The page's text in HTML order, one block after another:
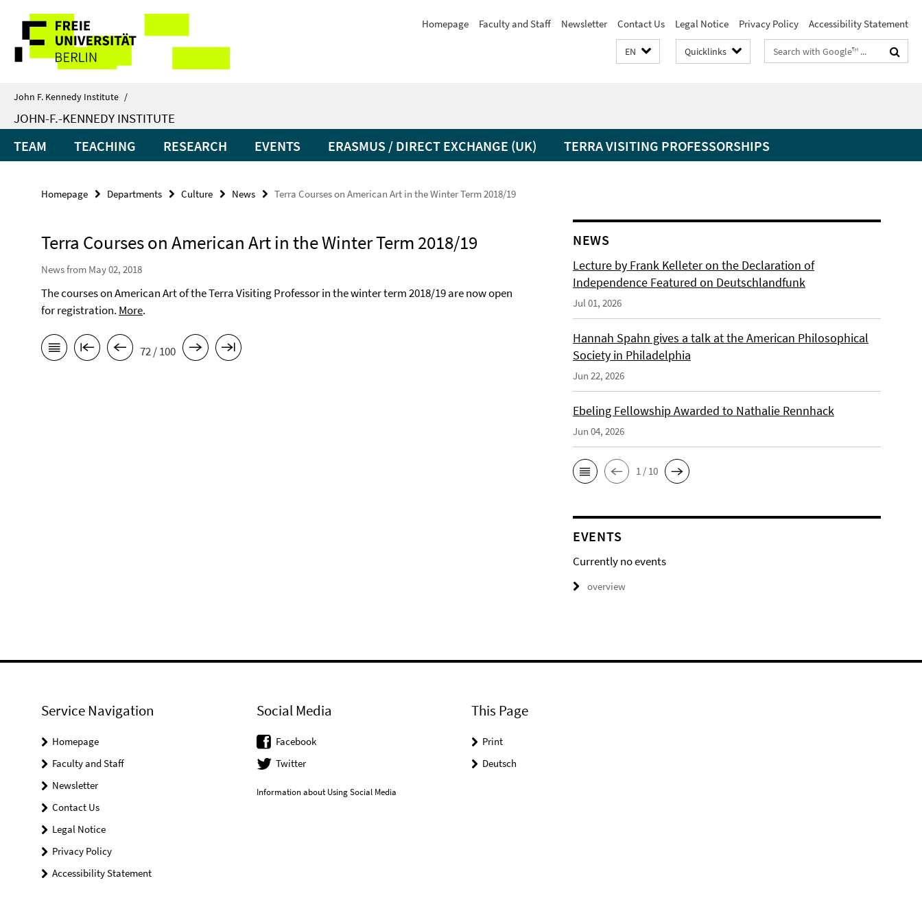
direkt
Inhalt
Service
Navigation
Homepage Faculty and Staff Newsletter Contact Us Legal Notice Privacy Policy Accessibility Statement
EN Quicklinks
Search
terms
John F. Kennedy Institute /
JOHN-F.-KENNEDY INSTITUTE
TEAM TEACHING RESEARCH EVENTS ERASMUS / DIRECT EXCHANGE (UK) TERRA VISITING PROFESSORSHIPS
Homepage Departments Culture News Terra Courses on American Art in the Winter Term 2018/19
Terra Courses on American Art in the Winter Term 2018/19
News from May 02, 2018
The courses on American Art of the Terra Visiting Professor in the winter term 2018/19 are now open
for registration. More.
72 / 100
NEWS
Lecture by Frank Kelleter on the Declaration of
Independence Featured on Deutschlandfunk
Jul 01, 2026
Hannah Spahn gives a talk at the American Philosophical
Society in Philadelphia
Jun 22, 2026
Ebeling Fellowship Awarded to Nathalie Rennhack
Jun 04, 2026
1 / 10
EVENTS
Currently no events
overview
Service Navigation
Homepage
Faculty and Staff
Newsletter
Contact Us
Legal Notice
Privacy Policy
Accessibility Statement
Social Media
Facebook
Twitter
Information about Using Social Media
This Page
Print
Deutsch